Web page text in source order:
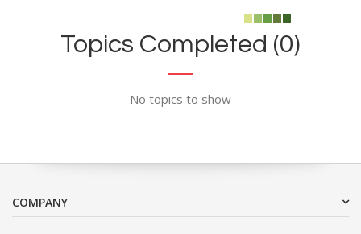
Topics Completed (0)
No topics to show
COMPANY